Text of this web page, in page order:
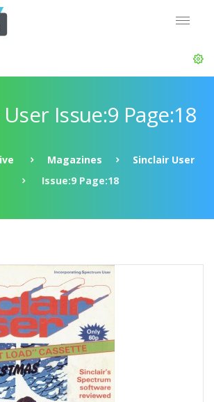
Issue:9 Page:18
Magazines
Sinclair User
Issue:9 Page:18